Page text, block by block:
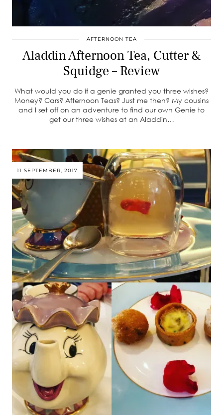
AFTERNOON TEA
Aladdin Afternoon Tea, Cutter &
Squidge – Review
What would you do if a genie granted you three wishes?
Money? Cars? Afternoon Teas? Just me then? My cousins
and I set off on an adventure to find our own Genie to
get our three wishes at an Aladdin…
11 SEPTEMBER, 2017